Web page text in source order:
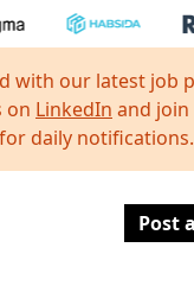
with our latest job
on LinkedIn and
daily notifications.
Post